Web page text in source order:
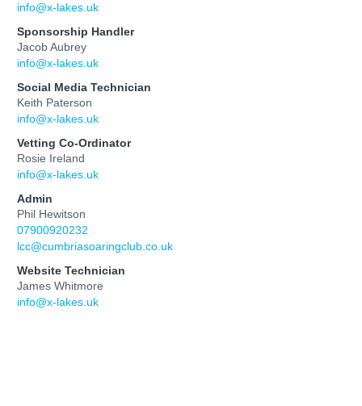
info@x-lakes.uk
Sponsorship Handler
Jacob Aubrey
info@x-lakes.uk
Social Media Technician
Keith Paterson
info@x-lakes.uk
Vetting Co-Ordinator
Rosie Ireland
info@x-lakes.uk
Admin
Phil Hewitson
07900920232
lcc@cumbriasoaringclub.co.uk
Website Technician
James Whitmore
info@x-lakes.uk